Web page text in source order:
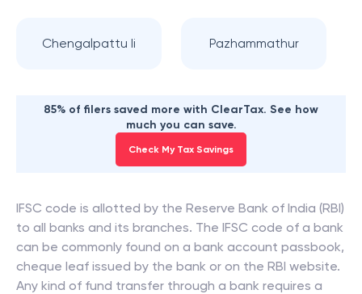
Chengalpattu Ii Pazhammathur
85% of filers saved more with ClearTax. See how
much you can save.
Check My Tax Savings
IFSC code is allotted by the Reserve Bank of India (RBI)
to all banks and its branches. The IFSC code of a bank
can be commonly found on a bank account passbook,
cheque leaf issued by the bank or on the RBI website.
Any kind of fund transfer through a bank requires a